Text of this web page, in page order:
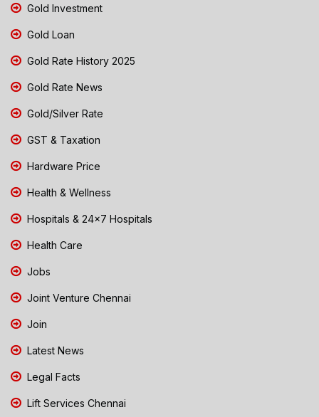
Gold Investment
Gold Loan
Gold Rate History 2025
Gold Rate News
Gold/Silver Rate
GST & Taxation
Hardware Price
Health & Wellness
Hospitals & 24x7 Hospitals
Health Care
Jobs
Joint Venture Chennai
Join
Latest News
Legal Facts
Lift Services Chennai